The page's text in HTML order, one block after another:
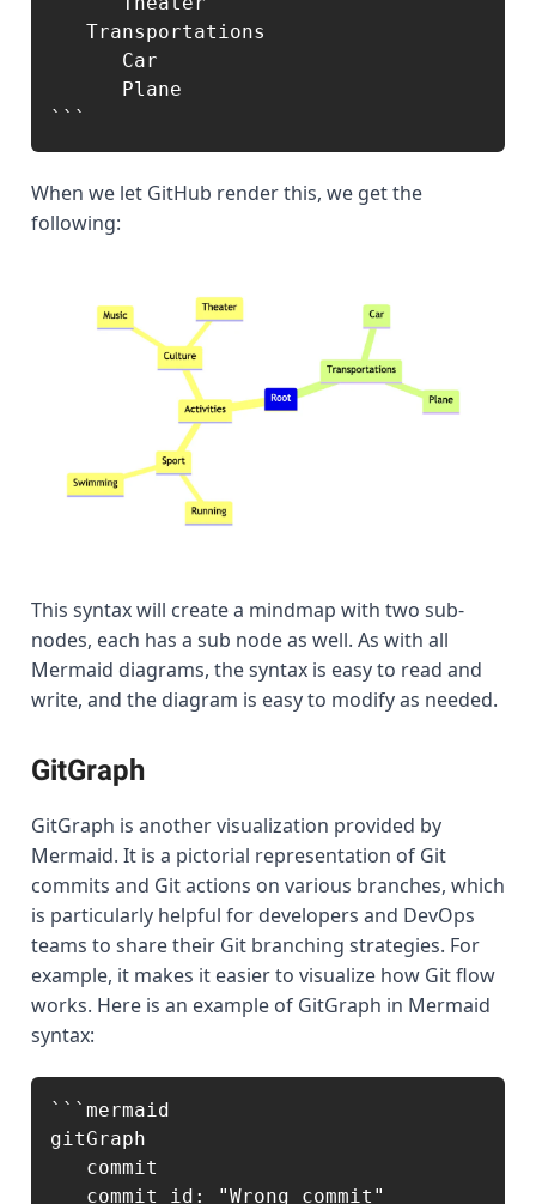
```
When we let GitHub render this, we get the
following:
This syntax will create a mindmap with two sub-
nodes, each has a sub node as well. As with all
Mermaid diagrams, the syntax is easy to read and
write, and the diagram is easy to modify as needed.
GitGraph
GitGraph is another visualization provided by
Mermaid. It is a pictorial representation of Git
commits and Git actions on various branches, which
is particularly helpful for developers and DevOps
teams to share their Git branching strategies. For
example, it makes it easier to visualize how Git flow
works. Here is an example of GitGraph in Mermaid
syntax:
```mermaid
gitGraph